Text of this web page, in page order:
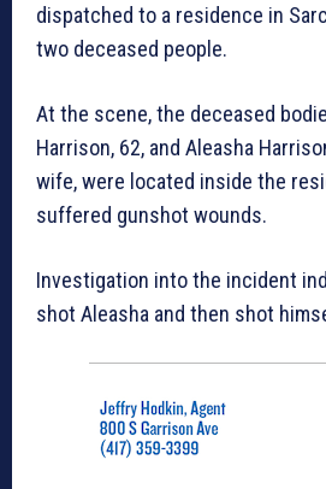
dispatched to a residence in
two deceased people.
At the scene, the deceased
Harrison, 62, and Aleasha
wife, were located inside the
suffered gunshot wounds.
Investigation into the incident
shot Aleasha and then shot